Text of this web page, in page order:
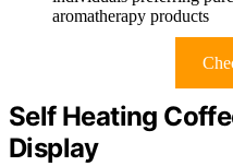
aromatherapy products
Self Heating
Display